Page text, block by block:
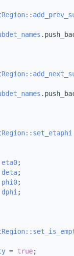
eta0;
deta;
phi0;
dphi;
= true;